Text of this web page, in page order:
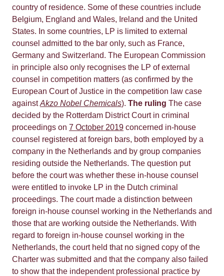
country of residence. Some of these countries include
Belgium, England and Wales, Ireland and the United
States. In some countries, LP is limited to external
counsel admitted to the bar only, such as France,
Germany and Switzerland. The European Commission
in principle also only recognises the LP of external
counsel in competition matters (as confirmed by the
European Court of Justice in the competition law case
againstAkzo Nobel Chemicals). The ruling The case
decided by the Rotterdam District Court in criminal
proceedings on 7 October 2019 concerned in-house
counsel registered at foreign bars, both employed by a
company in the Netherlands and by group companies
residing outside the Netherlands. The question put
before the court was whether these in-house counsel
were entitled to invoke LP in the Dutch criminal
proceedings. The court made a distinction between
foreign in-house counsel working in the Netherlands and
those that are working outside the Netherlands. With
regard to foreign in-house counsel working in the
Netherlands, the court held that no signed copy of the
Charter was submitted and that the company also failed
to show that the independent professional practice by